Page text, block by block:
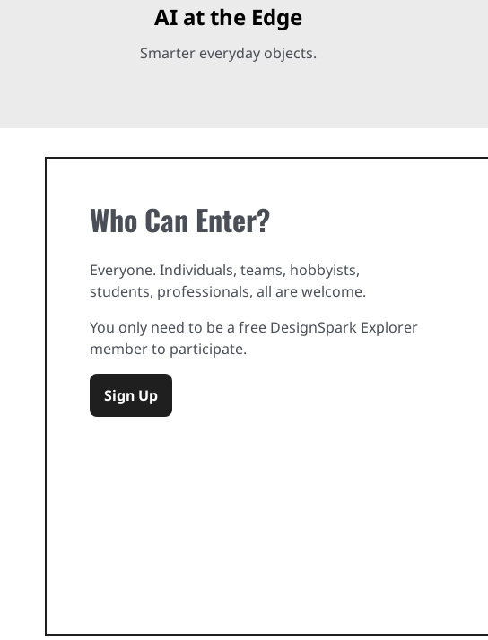
AI at the Edge
Smarter everyday objects.
Who Can Enter?
Everyone. Individuals, teams, hobbyists,
students, professionals, all are welcome.
You only need to be a free DesignSpark Explorer
member to participate.
Sign Up